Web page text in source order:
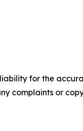
for the
complaints or